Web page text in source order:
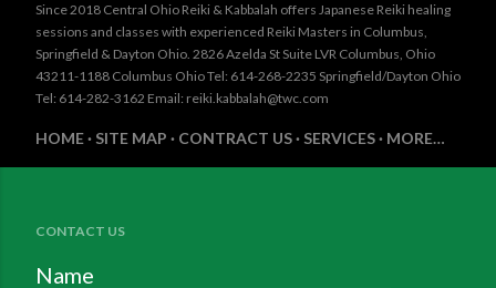
Since 2018 Central Ohio Reiki & Kabbalah offers Japanese Reiki healing
sessions and classes with experienced Reiki Masters in Columbus,
Springfield & Dayton Ohio. 2826 Azelda St Suite LVR Columbus, Ohio
43211-1188 Columbus Ohio Tel: 614-268-2235 Springfield/Dayton Ohio
Tel: 614-282-3162 Email: reiki.kabbalah@twc.com
HOME SITE MAP CONTRACT US SERVICES MORE…
CONTACT US
Name